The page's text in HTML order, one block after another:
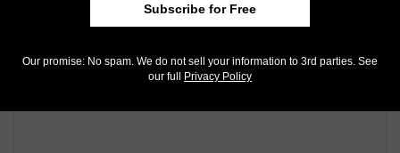
Community Comments
Subscribe for Free
Our promise: No spam. We do not sell your information to 3rd parties. See
our full Privacy Policy